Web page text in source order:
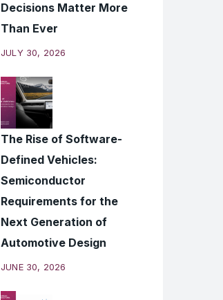
Decisions Matter More
Than Ever
JULY 30, 2026
The Rise of Software-
Defined Vehicles:
Semiconductor
Requirements for the
Next Generation of
Automotive Design
JUNE 30, 2026